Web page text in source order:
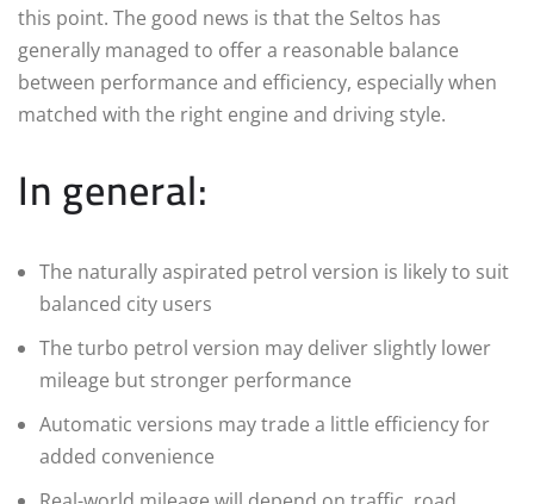
this point. The good news is that the Seltos has
generally managed to offer a reasonable balance
between performance and efficiency, especially when
matched with the right engine and driving style.
In general:
The naturally aspirated petrol version is likely to suit
balanced city users
The turbo petrol version may deliver slightly lower
mileage but stronger performance
Automatic versions may trade a little efficiency for
added convenience